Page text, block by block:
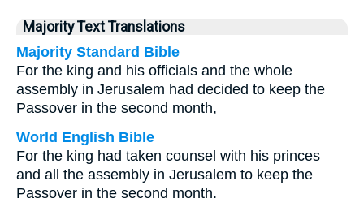
Majority Text Translations
Majority Standard Bible
For the king and his officials and the whole
assembly in Jerusalem had decided to keep the
Passover in the second month,
World English Bible
For the king had taken counsel with his princes
and all the assembly in Jerusalem to keep the
Passover in the second month.